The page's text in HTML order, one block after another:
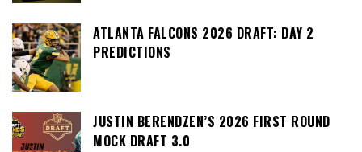
ATLANTA FALCONS 2026 DRAFT: DAY 2
PREDICTIONS
JUSTIN BERENDZEN’S 2026 FIRST ROUND
MOCK DRAFT 3.0